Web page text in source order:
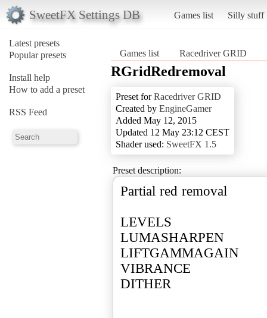
SweetFX Settings DB Games list Silly stuff
Latest presets
Popular presets
Install help
How to add a preset
RSS Feed
Games list Racedriver GRID
RGridRedremoval
Preset forRacedriver GRID
Created by EngineGamer
Added May 12, 2015
Updated 12 May 23:12 CEST
Shader used: SweetFX 1.5
Preset description:
Partial red removal
LEVELS
LUMASHARPEN
LIFTGAMMAGAIN
VIBRANCE
DITHER